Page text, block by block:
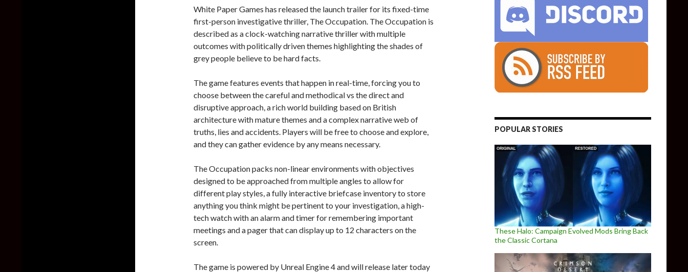
White Paper Games has released the launch trailer for its fixed-time
first-person investigative thriller, The Occupation. The Occupation is
described as a clock-watching narrative thriller with multiple
outcomes with politically driven themes highlighting the shades of
grey people believe to be hard facts.
The game features events that happen in real-time, forcing you to
choose between the careful and methodical vs the direct and
disruptive approach, a rich world building based on British
architecture with mature themes and a complex narrative web of
truths, lies and accidents. Players will be free to choose and explore,
and they can gather evidence by any means necessary.
The Occupation packs non-linear environments with objectives
designed to be approached from multiple angles to allow for
different play styles, a fully interactive briefcase inventory to store
anything you think might be pertinent to your investigation, a high-
tech watch with an alarm and timer for remembering important
meetings and a pager that can display up to 12 characters on the
screen.
The game is powered by Unreal Engine 4 and will release later today
POPULAR STORIES
These Halo: Campaign Evolved Mods Bring Back
the Classic Cortana